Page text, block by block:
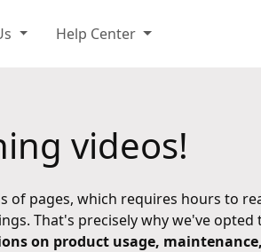
Help Center
videos!
pages, which requires hours to
That's precisely why we've opted
on product usage,